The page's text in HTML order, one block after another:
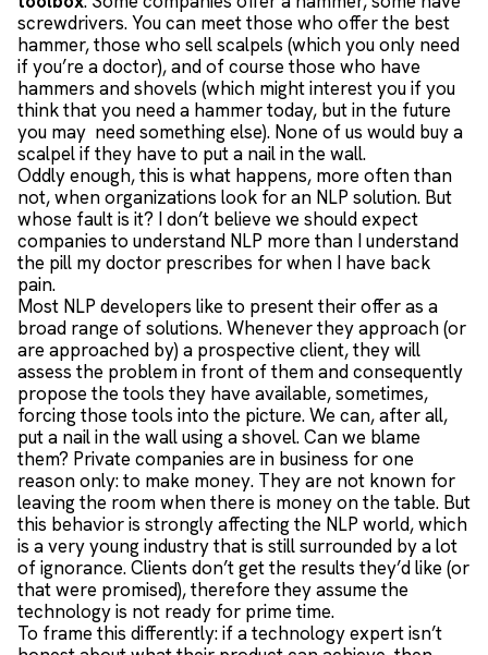
screwdrivers. You can meet those who offer the best
hammer, those who sell scalpels (which you only need
if you’re a doctor), and of course those who have
hammers and shovels (which might interest you if you
think that you need a hammer today, but in the future
you may need something else). None of us would buy a
scalpel if they have to put a nail in the wall.
Oddly enough, this is what happens, more often than
not, when organizations look for an NLP solution. But
whose fault is it? I don’t believe we should expect
companies to understand NLP more than I understand
the pill my doctor prescribes for when I have back
pain.
Most NLP developers like to present their offer as a
broad range of solutions. Whenever they approach (or
are approached by) a prospective client, they will
assess the problem in front of them and consequently
propose the tools they have available, sometimes,
forcing those tools into the picture. We can, after all,
put a nail in the wall using a shovel. Can we blame
them? Private companies are in business for one
reason only: to make money. They are not known for
leaving the room when there is money on the table. But
this behavior is strongly affecting the NLP world, which
is a very young industry that is still surrounded by a lot
of ignorance. Clients don’t get the results they’d like (or
that were promised), therefore they assume the
technology is not ready for prime time.
To frame this differently: if a technology expert isn’t